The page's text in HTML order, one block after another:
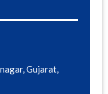
Gujarat,